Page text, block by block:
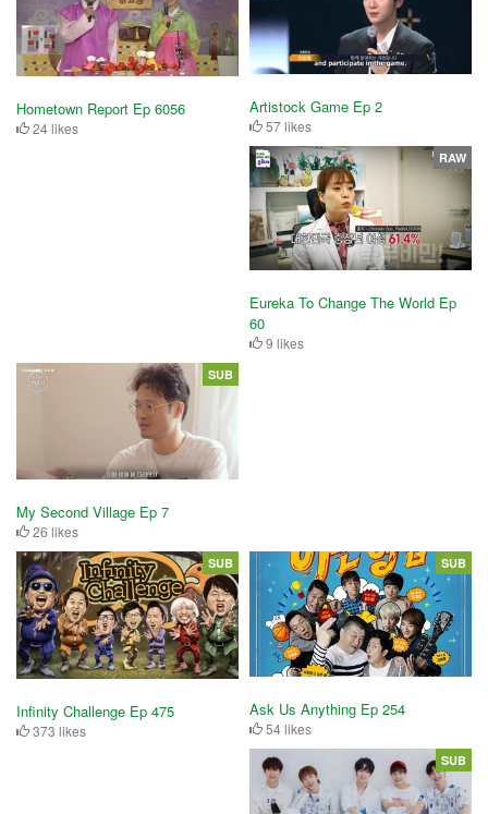
Hometown Report Ep 6056
24 likes
Artistock Game Ep 2
57 likes
Eureka To Change The World Ep
60
9 likes
RAW
My Second Village Ep 7
26 likes
SUB
Infinity Challenge Ep 475
373 likes
SUB
Ask Us Anything Ep 254
54 likes
SUB
SUB